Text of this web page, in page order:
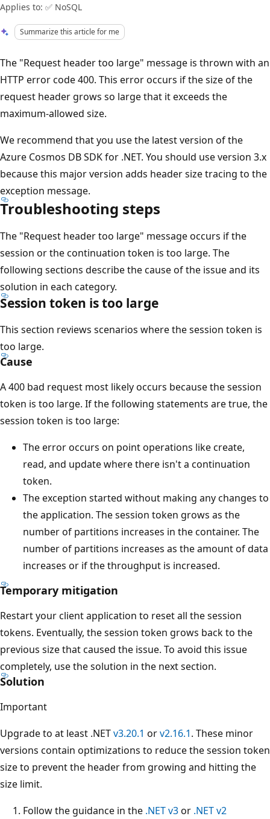
Applies to: ✅ NoSQL
Summarize this article for me
The "Request header too large" message is thrown with an
HTTP error code 400. This error occurs if the size of the
request header grows so large that it exceeds the
maximum-allowed size.
We recommend that you use the latest version of the
Azure Cosmos DB SDK for .NET. You should use version 3.x
because this major version adds header size tracing to the
exception message.
Troubleshooting steps
The "Request header too large" message occurs if the
session or the continuation token is too large. The
following sections describe the cause of the issue and its
solution in each category.
Session token is too large
This section reviews scenarios where the session token is
too large.
Cause
A 400 bad request most likely occurs because the session
token is too large. If the following statements are true, the
session token is too large:
The error occurs on point operations like create,
read, and update where there isn't a continuation
token.
The exception started without making any changes to
the application. The session token grows as the
number of partitions increases in the container. The
number of partitions increases as the amount of data
increases or if the throughput is increased.
Temporary mitigation
Restart your client application to reset all the session
tokens. Eventually, the session token grows back to the
previous size that caused the issue. To avoid this issue
completely, use the solution in the next section.
Solution
Important
Upgrade to at least .NETv3.20.1 orv2.16.1. These minor
versions contain optimizations to reduce the session token
size to prevent the header from growing and hitting the
size limit.
Follow the guidance in the .NET v3or .NET v2